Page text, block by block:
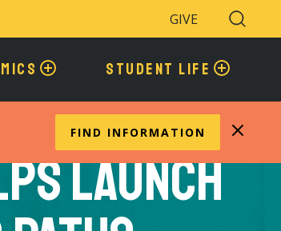
GIVE
Search
Toggle
STUDENT LIFE
FIND INFORMATION
Launch